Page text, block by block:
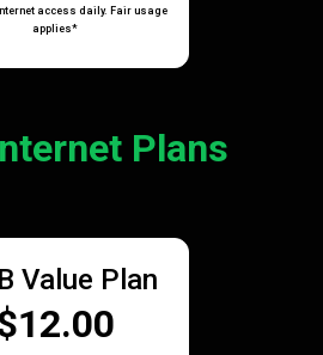
access daily. Fair usage
applies*
Plans
Value Plan